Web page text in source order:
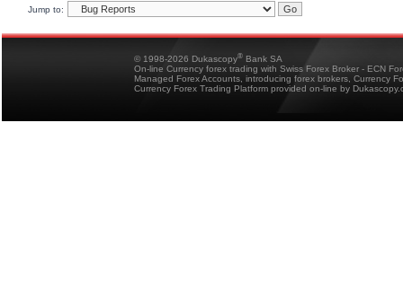
Jump to:
© 1998-2026 Dukascopy® Bank SA
On-line Currency forex trading with Swiss Forex Broker - ECN
Managed Forex Accounts, introducing forex brokers, Currency
Currency Forex Trading Platform provided on-line by